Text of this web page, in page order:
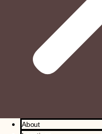
About